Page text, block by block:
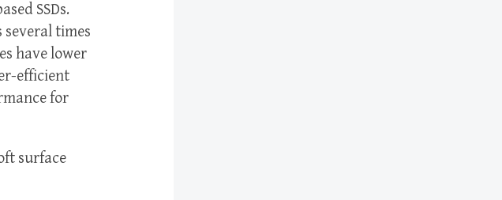
SSDs.
several times
have lower
efficient
for
surface